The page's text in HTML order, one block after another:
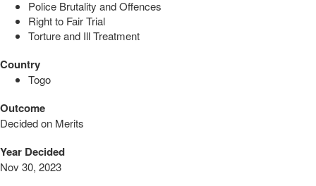
Police Brutality and Offences
Right to Fair Trial
Torture and Ill Treatment
Country
Togo
Outcome
Decided on Merits
Year Decided
Nov 30, 2023